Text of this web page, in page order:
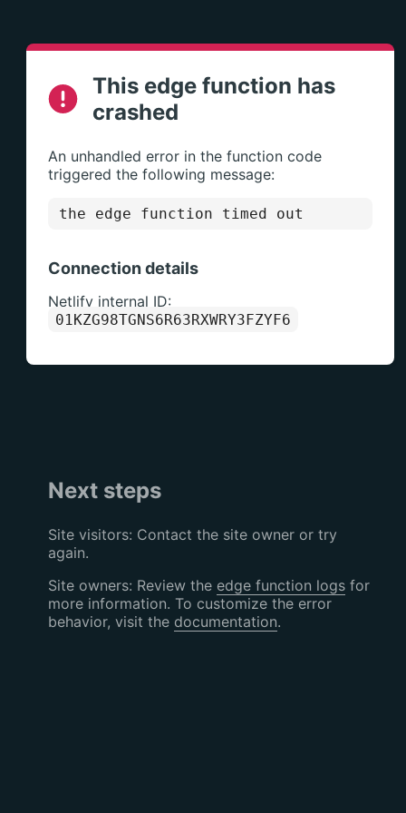
This edge function has
crashed
An unhandled error in the function code
triggered the following message:
the edge function timed out
Connection details
Netlify internal ID:
01KZG98TGNS6R63RXWRY3FZYF6
Next steps
Site visitors: Contact the site owner or try
again.
Site owners: Review the edge function logsfor
more information. To customize the error
behavior, visit the documentation.